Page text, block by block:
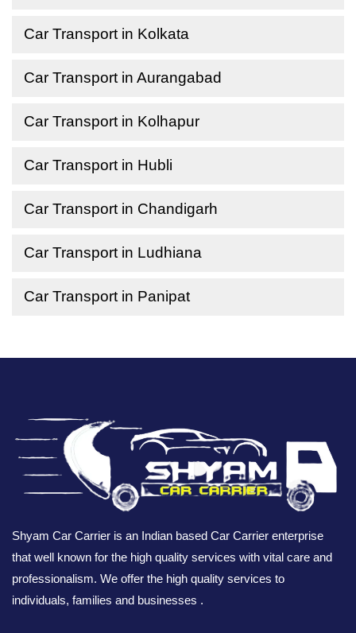
Car Transport in Kolkata
Car Transport in Aurangabad
Car Transport in Kolhapur
Car Transport in Hubli
Car Transport in Chandigarh
Car Transport in Ludhiana
Car Transport in Panipat
Shyam Car Carrier is an Indian based Car Carrier enterprise
that well known for the high quality services with vital care and
professionalism. We offer the high quality services to
individuals, families and businesses .